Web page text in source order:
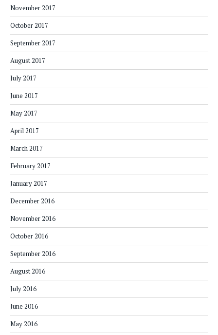
November 2017
October 2017
September 2017
August 2017
July 2017
June 2017
May 2017
April 2017
March 2017
February 2017
January 2017
December 2016
November 2016
October 2016
September 2016
August 2016
July 2016
June 2016
May 2016